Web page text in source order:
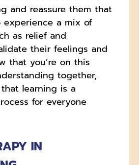
and reassure them that
experience a mix of
as relief and
their feelings and
that you’re on this
together,
learning is a
for everyone
IN